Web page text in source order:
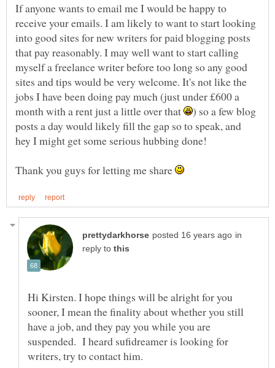
If anyone wants to email me I would be happy to
receive your emails. I am likely to want to start looking
into good sites for new writers for paid blogging posts
that pay reasonably. I may well want to start calling
myself a freelance writer before too long so any good
sites and tips would be very welcome. It's not like the
jobs I have been doing pay much (just under £600 a
month with a rent just a little over that
) so a few blog
posts a day would likely fill the gap so to speak, and
hey I might get some serious hubbing done!
Thank you guys for letting me share
in
reply to
Hi Kirsten. I hope things will be alright for you
sooner, I mean the finality about whether you still
have a job, and they pay you while you are
suspended. I heard sufidreamer is looking for
writers, try to contact him.